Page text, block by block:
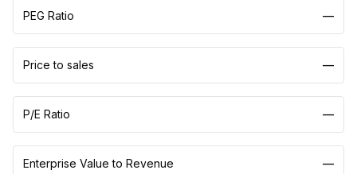
PEG Ratio —
Price to sales —
P/E Ratio —
Enterprise Value to Revenue —